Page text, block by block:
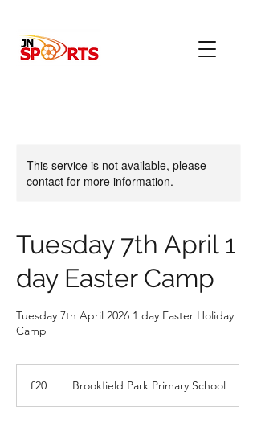
This service is not available, please
contact for more information.
Tuesday 7th April 1
day Easter Camp
Tuesday 7th April 2026 1 day Easter Holiday
Camp
pounds
£20 Brookfield Park Primary School